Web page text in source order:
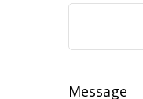
Message